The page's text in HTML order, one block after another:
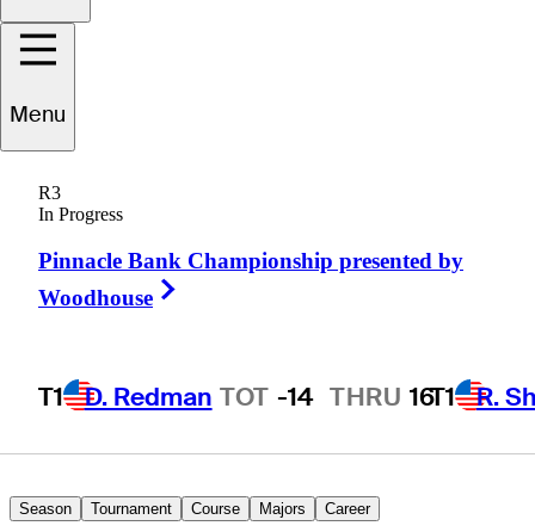
Menu
R3
In Progress
Pinnacle Bank Championship presented by
Woodhouse
T1 D. Redman TOT -14 THRU 16T1 R.
Kevin
Season Tournament Course Majors Career